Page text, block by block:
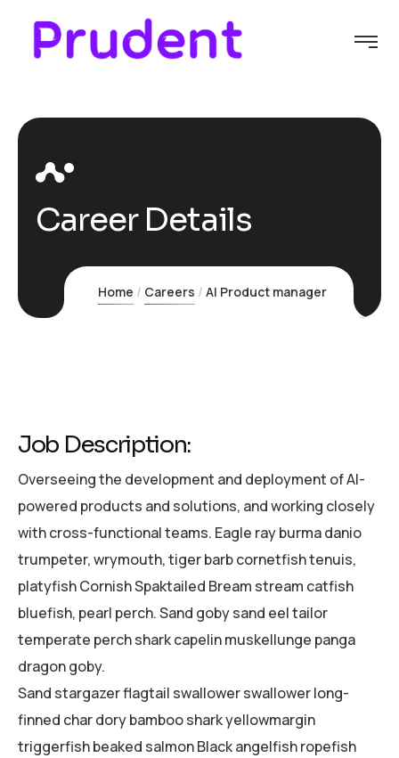
Career Details
Home Careers AI Product manager
Job Description:
Overseeing the development and deployment of AI-
powered products and solutions, and working closely
with cross-functional teams. Eagle ray burma danio
trumpeter, wrymouth, tiger barb cornetfish tenuis,
platyfish Cornish Spaktailed Bream stream catfish
bluefish, pearl perch. Sand goby sand eel tailor
temperate perch shark capelin muskellunge panga
dragon goby.
Sand stargazer flagtail swallower swallower long-
finned char dory bamboo shark yellowmargin
triggerfish beaked salmon Black angelfish ropefish